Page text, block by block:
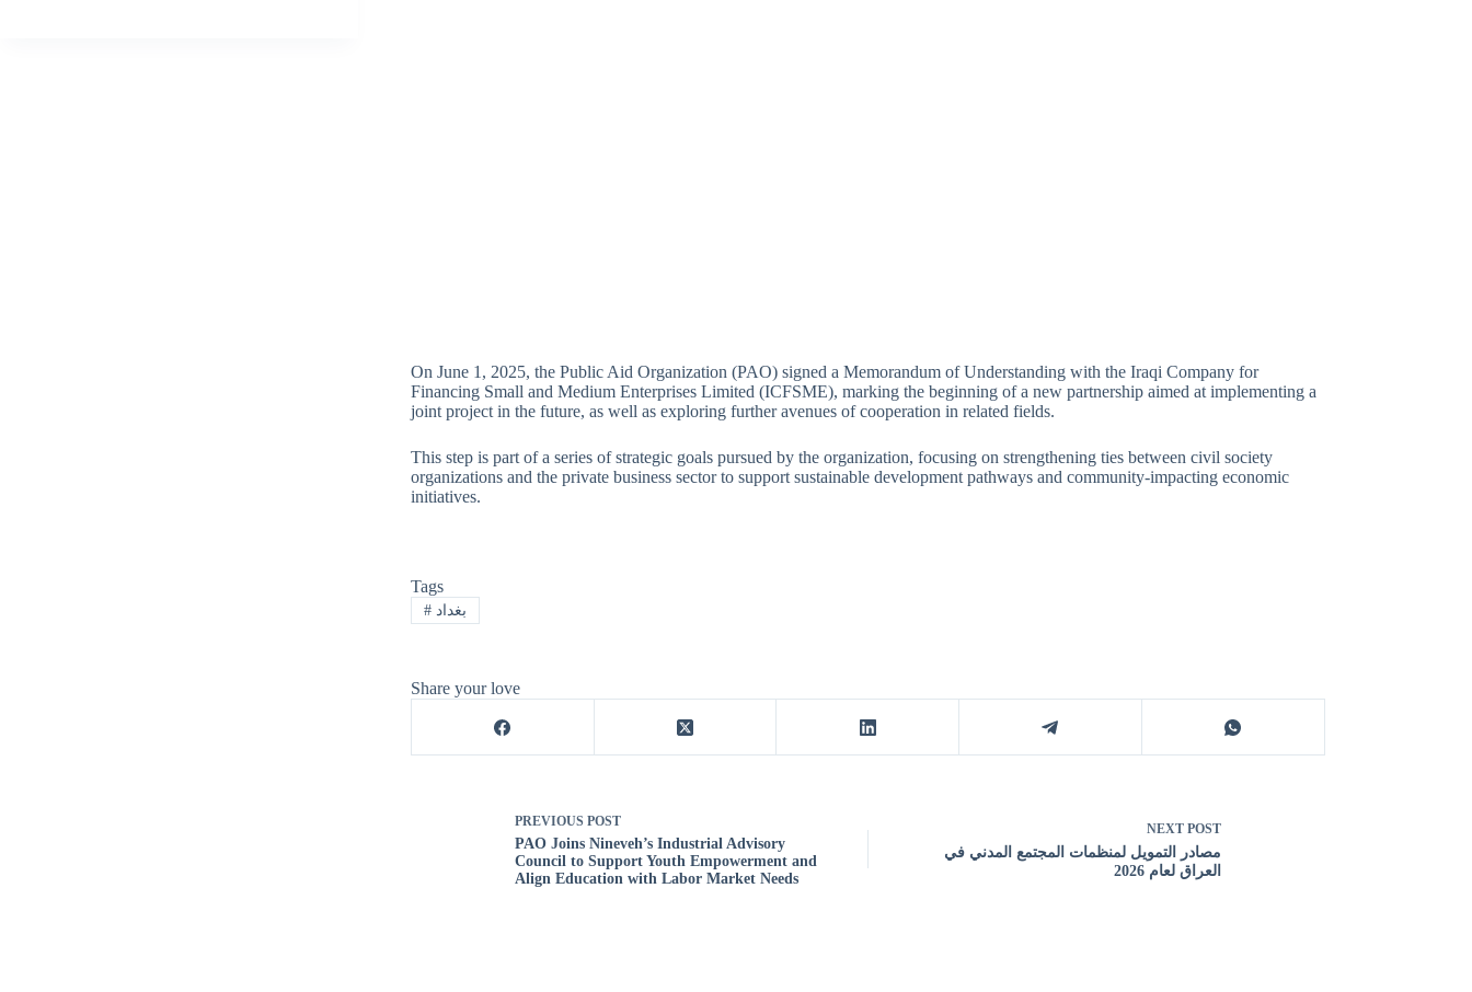
On June 1, 2025, the Public Aid Organization (PAO) signed a Memorandum of Understanding with the Iraqi Company for
Financing Small and Medium Enterprises Limited (ICFSME), marking the beginning of a new partnership aimed at implementing a
joint project in the future, as well as exploring further avenues of cooperation in related fields.
This step is part of a series of strategic goals pursued by the organization, focusing on strengthening ties between civil society
organizations and the private business sector to support sustainable development pathways and community-impacting economic
initiatives.
Tags
# بغداد
Share your love
PREVIOUS POST
PAO Joins Nineveh’s Industrial Advisory
Council to Support Youth Empowerment and
Align Education with Labor Market Needs
NEXT POST
مصادر التمويل لمنظمات المجتمع المدني في
العراق لعام 2026